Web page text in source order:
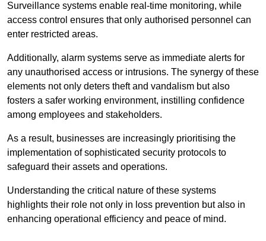
Surveillance systems enable real-time monitoring, while
access control ensures that only authorised personnel can
enter restricted areas.
Additionally, alarm systems serve as immediate alerts for
any unauthorised access or intrusions. The synergy of these
elements not only deters theft and vandalism but also
fosters a safer working environment, instilling confidence
among employees and stakeholders.
As a result, businesses are increasingly prioritising the
implementation of sophisticated security protocols to
safeguard their assets and operations.
Understanding the critical nature of these systems
highlights their role not only in loss prevention but also in
enhancing operational efficiency and peace of mind.